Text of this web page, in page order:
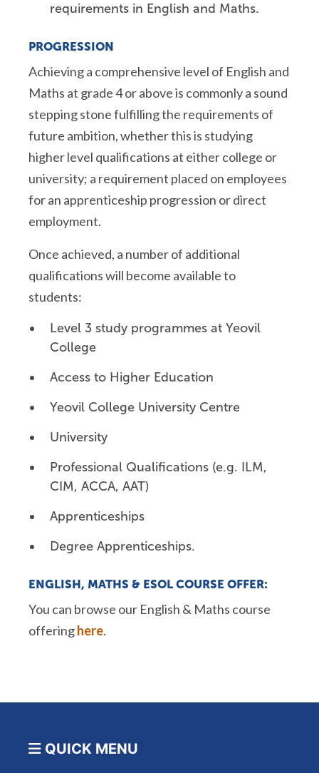
requirements in English and Maths.
PROGRESSION
Achieving a comprehensive level of English and
Maths at grade 4 or above is commonly a sound
stepping stone fulfilling the requirements of
future ambition, whether this is studying
higher level qualifications at either college or
university; a requirement placed on employees
for an apprenticeship progression or direct
employment.
Once achieved, a number of additional
qualifications will become available to
students:
Level 3 study programmes at Yeovil
College
Access to Higher Education
Yeovil College University Centre
University
Professional Qualifications (e.g. ILM,
CIM, ACCA, AAT)
Apprenticeships
Degree Apprenticeships.
ENGLISH, MATHS & ESOL COURSE OFFER:
You can browse our English & Maths course
offeringhere.
QUICK MENU